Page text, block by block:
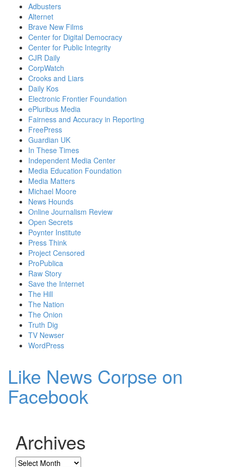
Adbusters
Alternet
Brave New Films
Center for Digital Democracy
Center for Public Integrity
CJR Daily
CorpWatch
Crooks and Liars
Daily Kos
Electronic Frontier Foundation
ePluribus Media
Fairness and Accuracy in Reporting
FreePress
Guardian UK
In These Times
Independent Media Center
Media Education Foundation
Media Matters
Michael Moore
News Hounds
Online Journalism Review
Open Secrets
Poynter Institute
Press Think
Project Censored
ProPublica
Raw Story
Save the Internet
The Hill
The Nation
The Onion
Truth Dig
TV Newser
WordPress
Like News Corpse on
Facebook
Archives
Archives